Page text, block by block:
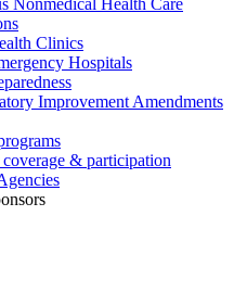
Nonmedical Health Care
Clinics
Hospitals
Improvement Amendments
& participation